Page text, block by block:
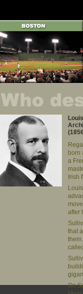
born
a
Irish
after
that
On